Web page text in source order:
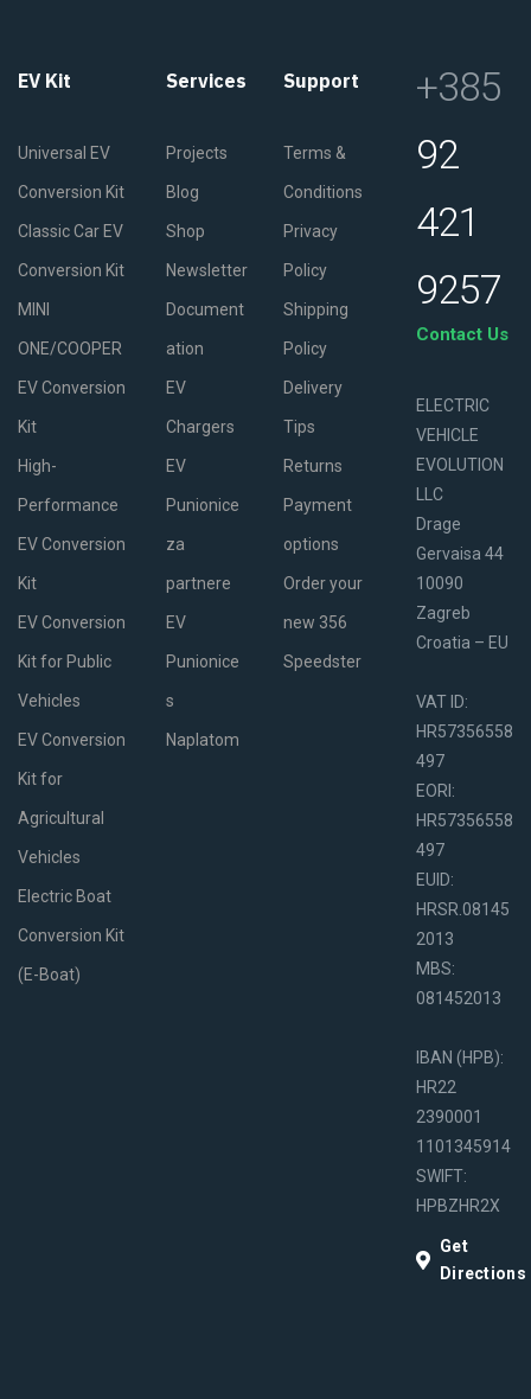
EV Kit
Universal EV
Conversion Kit
Classic Car EV
Conversion Kit
MINI
ONE/COOPER
EV Conversion
Kit
High-
Performance
EV Conversion
Kit
EV Conversion
Kit for Public
Vehicles
EV Conversion
Kit for
Agricultural
Vehicles
Electric Boat
Conversion Kit
(E-Boat)
Services
Projects
Blog
Shop
Newsletter
Document
ation
EV
Chargers
EV
Punionice
za
partnere
EV
Punionice
s
Naplatom
Support
Terms &
Conditions
Privacy
Policy
Shipping
Policy
Delivery
Tips
Returns
Payment
options
Order your
new 356
Speedster
+385
92
421
9257
Contact Us
ELECTRIC
VEHICLE
EVOLUTION
LLC
Drage
Gervaisa 44
10090
Zagreb
Croatia – EU
VAT ID:
HR57356558
497
EORI:
HR57356558
497
EUID:
HRSR.08145
2013
MBS:
081452013
IBAN (HPB):
HR22
2390001
1101345914
SWIFT:
HPBZHR2X
Get
Directions